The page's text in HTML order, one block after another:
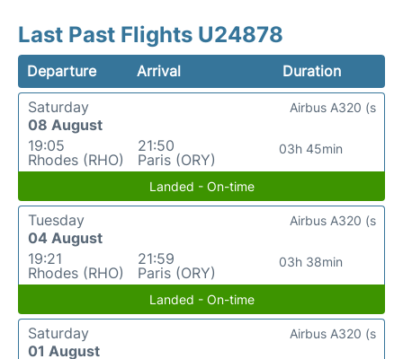
Last Past Flights U24878
Departure Arrival
Duration
Saturday
08 August
19:05
Rhodes (RHO)
21:50
Paris (ORY)
03h 45min
Airbus A320 (s
Landed - On-time
Tuesday
04 August
19:21
Rhodes (RHO)
21:59
Paris (ORY)
03h 38min
Airbus A320 (s
Landed - On-time
Saturday
01 August
Airbus A320 (s